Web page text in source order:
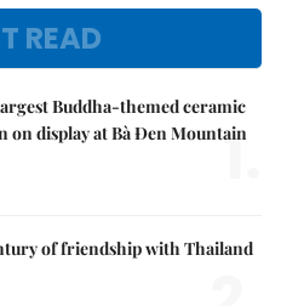
READ
Buddha-themed ceramic
on display at Bà Đen Mountain
1.
of friendship with Thailand